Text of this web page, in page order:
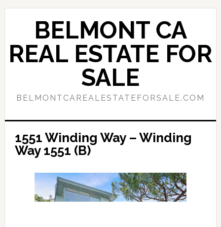
Skip
content
Skip
sidebar
BELMONT CA
REAL ESTATE FOR
SALE
BELMONTCAREALESTATEFORSALE.COM
1551 Winding Way – Winding
Way 1551 (B)